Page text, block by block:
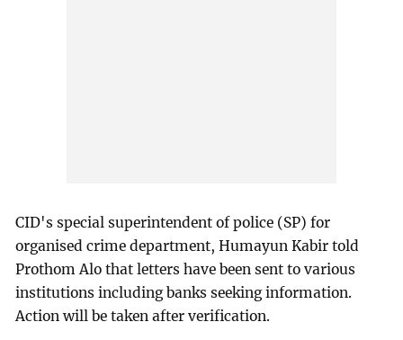
CID's special superintendent of police (SP) for
organised crime department, Humayun Kabir told
Prothom Alo that letters have been sent to various
institutions including banks seeking information.
Action will be taken after verification.